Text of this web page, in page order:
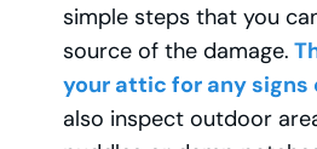
simple steps that you
source of the damage.
your attic for any
also inspect outdoor